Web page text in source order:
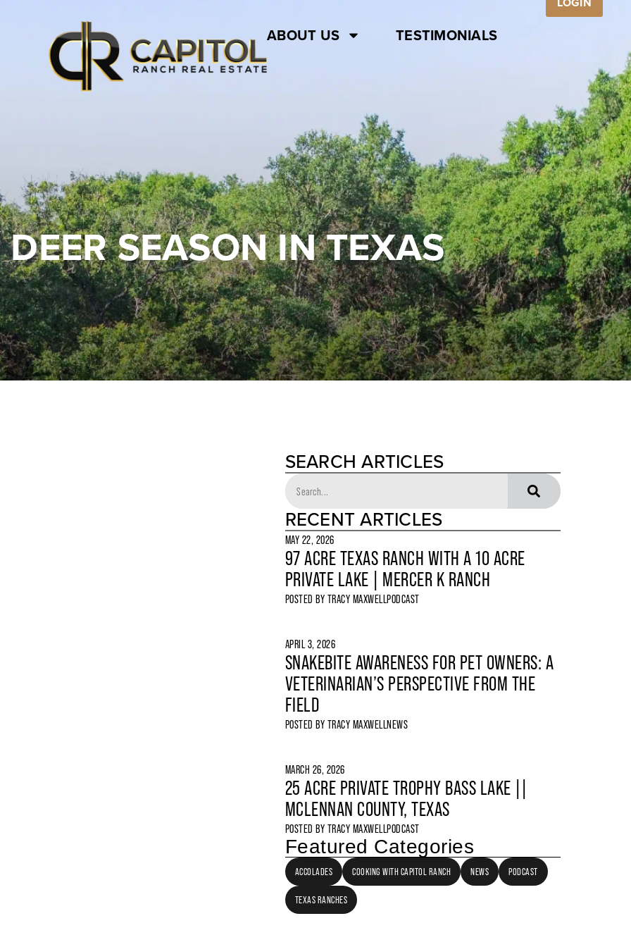
ABOUT US TESTIMONIALS
SEASON IN TEXAS
SEARCH ARTICLES
RECENT ARTICLES
MAY 22, 2026
97 ACRE TEXAS RANCH WITH A 10 ACRE
PRIVATE LAKE | MERCER K RANCH
POSTED BY TRACY MAXWELLPODCAST
APRIL 3, 2026
SNAKEBITE AWARENESS FOR PET OWNERS: A
VETERINARIAN’S PERSPECTIVE FROM THE
FIELD
POSTED BY TRACY MAXWELLNEWS
MARCH 26, 2026
25 ACRE PRIVATE TROPHY BASS LAKE ||
MCLENNAN COUNTY, TEXAS
POSTED BY TRACY MAXWELLPODCAST
Featured Categories
ACCOLADES COOKING WITH CAPITOL RANCH NEWS PODCAST
TEXAS RANCHES